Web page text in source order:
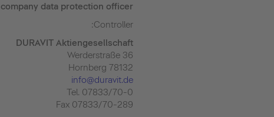
data protection officer
Controller:
DURAVIT Aktiengesellschaft
Werderstraße 36
78132 Hornberg
info@duravit.de
Tel. 07833/70-0
Fax 07833/70-289